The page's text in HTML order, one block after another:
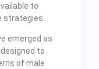
to
strategies.
emerged as
to
of male